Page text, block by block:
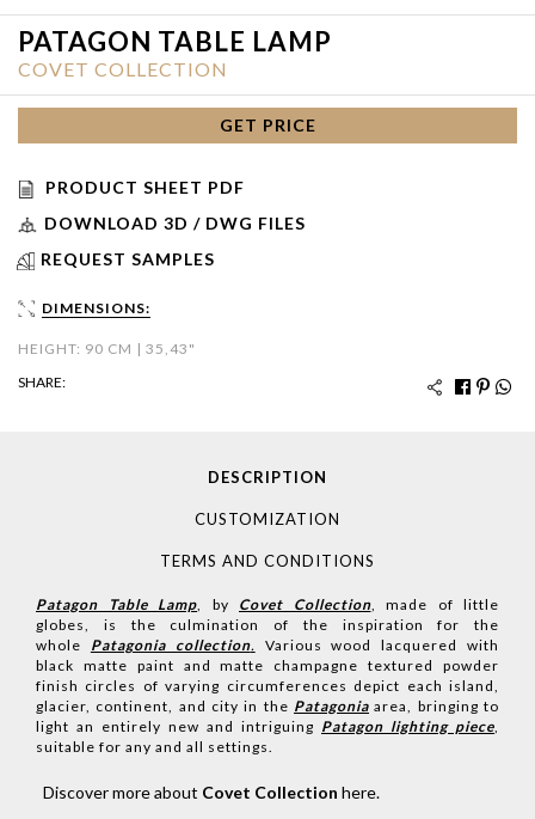
PATAGON TABLE LAMP
COVET COLLECTION
GET PRICE
PRODUCT SHEET PDF
DOWNLOAD 3D / DWG FILES
REQUEST SAMPLES
DIMENSIONS:
HEIGHT: 90 CM | 35,43"
SHARE:
DESCRIPTION
CUSTOMIZATION
TERMS AND CONDITIONS
Patagon Table Lamp, by Covet Collection, made of little
globes, is the culmination of the inspiration for the
whole
Patagonia collection. Various wood lacquered with
black matte paint and matte champagne textured powder
finish circles of varying circumferences depict each island,
glacier, continent, and city in the Patagonia area, bringing to
light an entirely new and intriguing Patagon lighting piece,
suitable for any and all settings.
Discover more about Covet Collection here.